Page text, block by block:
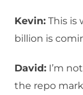
Kevin: This is
billion is
David: I’m
the repo